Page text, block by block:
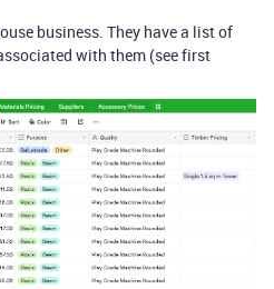
business. They have a list of
with them (see first